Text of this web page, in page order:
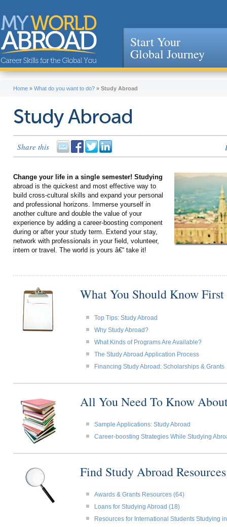
Jump to navigation
Start Your
Global Journey
Home » What do you want to do? » Study Abroad
Study Abroad
Share this
Change your life in a single semester! Studying
abroad is the quickest and most effective way to
build cross-cultural skills and expand your personal
and professional horizons. Immerse yourself in
another culture and double the value of your
experience by adding a career-boosting component
during or after your study term. Extend your stay,
network with professionals in your field, volunteer,
intern or travel. The world is yours â€“ take it!
What You Should Know First
Top Tips: Study Abroad
Why Study Abroad?
What Kinds of Programs Are Available?
The Study Abroad Application Process
Financing Study Abroad: Scholarships & Grants
All You Need To Know
Sample Applications: Study Abroad
Career-boosting Strategies While Studying
Find Study Abroad
Awards & Grants Resources (64)
Loans for Studying Abroad (18)
Resources for International Students Studying